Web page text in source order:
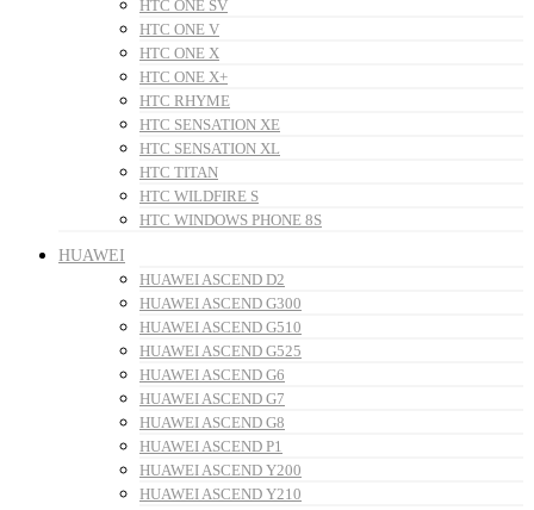
HTC ONE SV
HTC ONE V
HTC ONE X
HTC ONE X+
HTC RHYME
HTC SENSATION XE
HTC SENSATION XL
HTC TITAN
HTC WILDFIRE S
HTC WINDOWS PHONE 8S
HUAWEI
HUAWEI ASCEND D2
HUAWEI ASCEND G300
HUAWEI ASCEND G510
HUAWEI ASCEND G525
HUAWEI ASCEND G6
HUAWEI ASCEND G7
HUAWEI ASCEND G8
HUAWEI ASCEND P1
HUAWEI ASCEND Y200
HUAWEI ASCEND Y210